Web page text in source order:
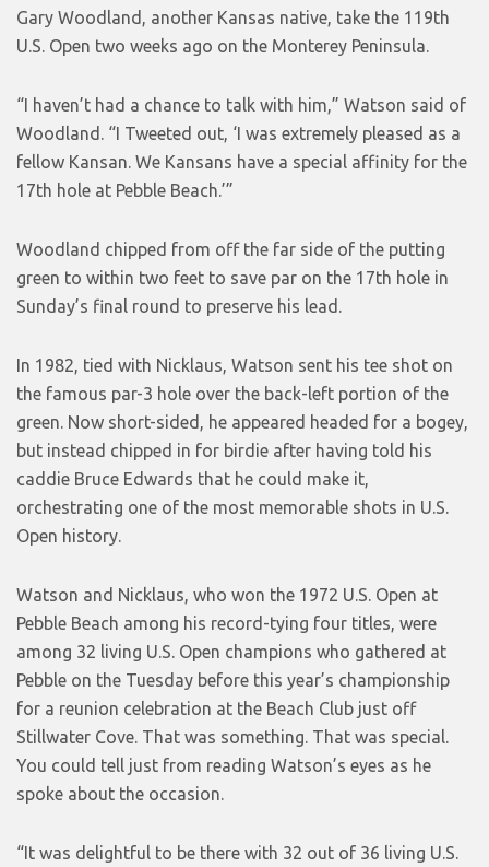
Gary Woodland, another Kansas native, take the 119th
U.S. Open two weeks ago on the Monterey Peninsula.
“I haven’t had a chance to talk with him,” Watson said of
Woodland. “I Tweeted out, ‘I was extremely pleased as a
fellow Kansan. We Kansans have a special affinity for the
17th hole at Pebble Beach.’”
Woodland chipped from off the far side of the putting
green to within two feet to save par on the 17th hole in
Sunday’s final round to preserve his lead.
In 1982, tied with Nicklaus, Watson sent his tee shot on
the famous par-3 hole over the back-left portion of the
green. Now short-sided, he appeared headed for a bogey,
but instead chipped in for birdie after having told his
caddie Bruce Edwards that he could make it,
orchestrating one of the most memorable shots in U.S.
Open history.
Watson and Nicklaus, who won the 1972 U.S. Open at
Pebble Beach among his record-tying four titles, were
among 32 living U.S. Open champions who gathered at
Pebble on the Tuesday before this year’s championship
for a reunion celebration at the Beach Club just off
Stillwater Cove. That was something. That was special.
You could tell just from reading Watson’s eyes as he
spoke about the occasion.
“It was delightful to be there with 32 out of 36 living U.S.